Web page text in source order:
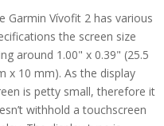
Garmin Vívofit 2 has various
the screen size
around 1.00" x 0.39" (25.5
x 10 mm). As the display
is petty small, therefore it
withhold a touchscreen